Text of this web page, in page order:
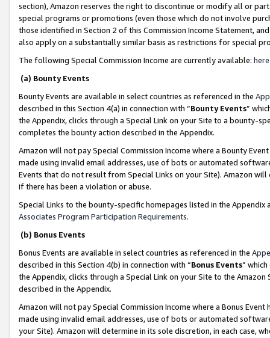
section), Amazon reserves the right to discontinue or modify all or
special programs or promotions (even those which do not involve
those identified in Section 2 of this Commission Income Statement,
also apply on a substantially similar basis as restrictions for special
The following Special Commission Income are currently available: here
(a) Bounty Events
Bounty Events are available in select countries as referenced in the
described in this Section 4(a) in connection with “Bounty Events”
the Appendix, clicks through a Special Link on your Site to a bounty-
completes the bounty action described in the Appendix.
Amazon will not pay Special Commission Income where a Bounty
made using invalid email addresses, use of bots or automated
Events that do not result from Special Links on your Site). Amazon
if there has been a violation or abuse.
Special Links to the bounty-specific homepages listed in the
Associates Program Participation Requirements.
(b) Bonus Events
Bonus Events are available in select countries as referenced in the
described in this Section 4(b) in connection with “Bonus Events”
the Appendix, clicks through a Special Link on your Site to the
described in the Appendix.
Amazon will not pay Special Commission Income where a Bonus
made using invalid email addresses, use of bots or automated
your Site). Amazon will determine in its sole discretion, in each case,